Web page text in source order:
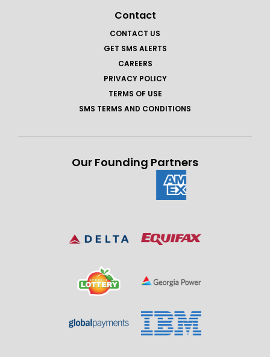
Contact
CONTACT US
GET SMS ALERTS
CAREERS
PRIVACY POLICY
TERMS OF USE
SMS TERMS AND CONDITIONS
Our Founding Partners